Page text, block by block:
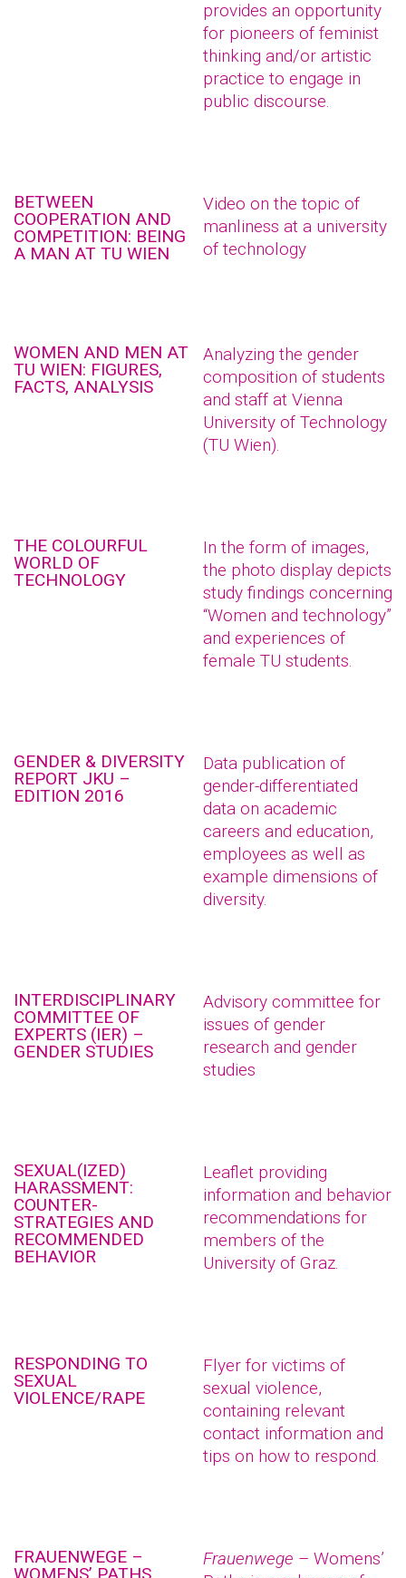
provides an opportunity
for pioneers of feminist
thinking and/or artistic
practice to engage in
public discourse.
BETWEEN
COOPERATION AND
COMPETITION: BEING
A MAN AT TU WIEN
Video on the topic of
manliness at a university
of technology
WOMEN AND MEN AT
TU WIEN: FIGURES,
FACTS, ANALYSIS
Analyzing the gender
composition of students
and staff at Vienna
University of Technology
(TU Wien).
THE COLOURFUL
WORLD OF
TECHNOLOGY
In the form of images,
the photo display depicts
study findings concerning
“Women and technology”
and experiences of
female TU students.
GENDER & DIVERSITY
REPORT JKU –
EDITION 2016
Data publication of
gender-differentiated
data on academic
careers and education,
employees as well as
example dimensions of
diversity.
INTERDISCIPLINARY
COMMITTEE OF
EXPERTS (IER) –
GENDER STUDIES
Advisory committee for
issues of gender
research and gender
studies
SEXUAL(IZED)
HARASSMENT:
COUNTER-
STRATEGIES AND
RECOMMENDED
BEHAVIOR
Leaflet providing
information and behavior
recommendations for
members of the
University of Graz.
RESPONDING TO
SEXUAL
VIOLENCE/RAPE
Flyer for victims of
sexual violence,
containing relevant
contact information and
tips on how to respond.
FRAUENWEGE –
Frauenwege – Womens’